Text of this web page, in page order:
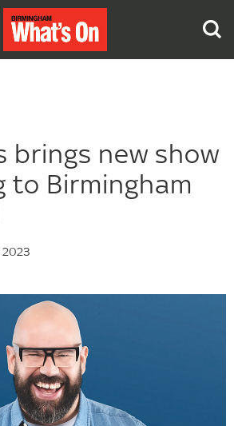
brings new show
to Birmingham
2023